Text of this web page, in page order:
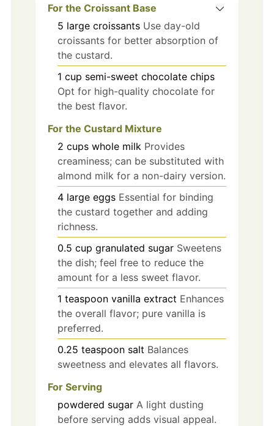
For the Croissant Base
5 large croissants Use day-old
croissants for better absorption of
the custard.
1 cup semi-sweet chocolate chips
Opt for high-quality chocolate for
the best flavor.
For the Custard Mixture
2 cups whole milk Provides
creaminess; can be substituted with
almond milk for a non-dairy version.
4 large eggs Essential for binding
the custard together and adding
richness.
0.5 cup granulated sugar Sweetens
the dish; feel free to reduce the
amount for a less sweet flavor.
1 teaspoon vanilla extract Enhances
the overall flavor; pure vanilla is
preferred.
0.25 teaspoon salt Balances
sweetness and elevates all flavors.
For Serving
powdered sugar A light dusting
before serving adds visual appeal.